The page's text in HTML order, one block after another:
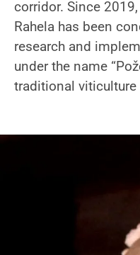
corridor. Since
Rahela has been
research and
under the name
traditional viticulture